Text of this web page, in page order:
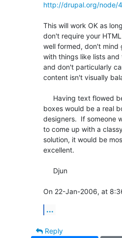
http://drupal.org/node/
This will work OK as
don't require your
well formed, don't mind
with things like lists and
and don't particularly
content isn't visually
boxes would be a real
designers.  If someone
to come up with a
solution, it would be
excellent.
On 22-Jan-2006, at
...
Reply